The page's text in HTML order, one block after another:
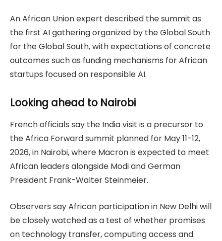
An African Union expert described the summit as
the first AI gathering organized by the Global South
for the Global South, with expectations of concrete
outcomes such as funding mechanisms for African
startups focused on responsible AI.
Looking ahead to Nairobi
French officials say the India visit is a precursor to
the Africa Forward summit planned for May 11-12,
2026, in Nairobi, where Macron is expected to meet
African leaders alongside Modi and German
President Frank-Walter Steinmeier.
Observers say African participation in New Delhi will
be closely watched as a test of whether promises
on technology transfer, computing access and